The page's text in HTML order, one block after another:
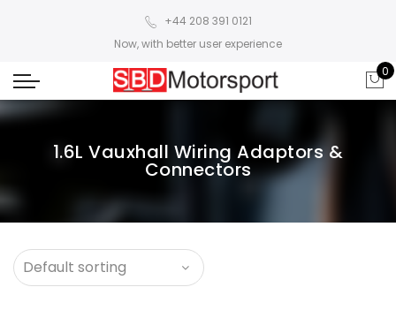
+44 208 391 0121
Now, with better user experience
0
1.6L Vauxhall Wiring Adaptors &
Connectors